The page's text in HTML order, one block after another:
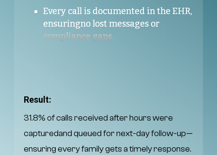
Every call is documented in the EHR,
ensuringno lost messages or
compliance gaps.
Result:
31.8% of calls received after hours were
capturedand queued for next-day follow-up—
ensuring every family gets a timely response.